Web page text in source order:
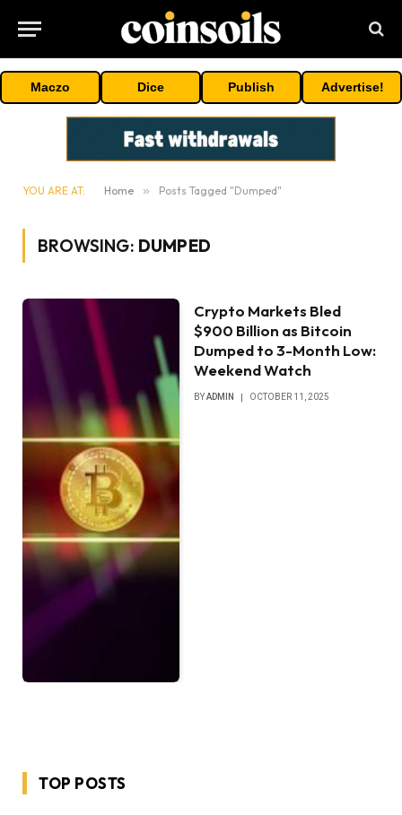
Maczo Dice Publish Advertise!
YOU ARE AT: Home » Posts Tagged "Dumped"
BROWSING: DUMPED
Crypto Markets Bled
$900 Billion as Bitcoin
Dumped to 3-Month Low:
Weekend Watch
BYADMIN OCTOBER 11, 2025
TOP POSTS